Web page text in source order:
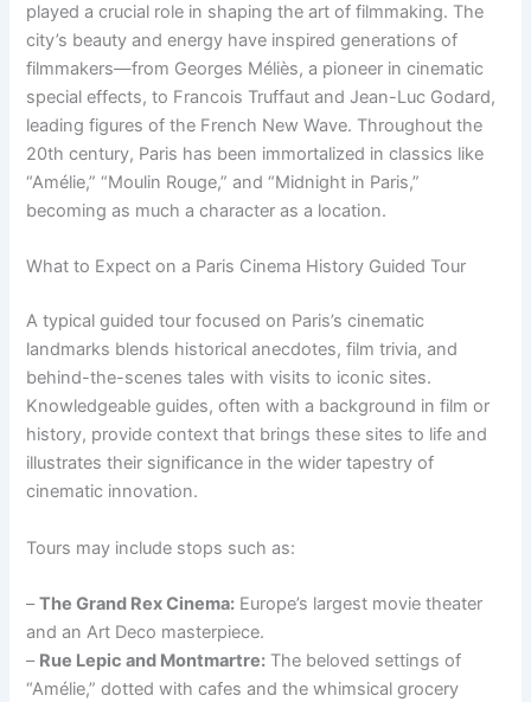
played a crucial role in shaping the art of filmmaking. The
city’s beauty and energy have inspired generations of
filmmakers—from Georges Méliès, a pioneer in cinematic
special effects, to Francois Truffaut and Jean-Luc Godard,
leading figures of the French New Wave. Throughout the
20th century, Paris has been immortalized in classics like
“Amélie,” “Moulin Rouge,” and “Midnight in Paris,”
becoming as much a character as a location.
What to Expect on a Paris Cinema History Guided Tour
A typical guided tour focused on Paris’s cinematic
landmarks blends historical anecdotes, film trivia, and
behind-the-scenes tales with visits to iconic sites.
Knowledgeable guides, often with a background in film or
history, provide context that brings these sites to life and
illustrates their significance in the wider tapestry of
cinematic innovation.
Tours may include stops such as:
–The Grand Rex Cinema: Europe’s largest movie theater
and an Art Deco masterpiece.
– Rue Lepic and Montmartre: The beloved settings of
“Amélie,” dotted with cafes and the whimsical grocery